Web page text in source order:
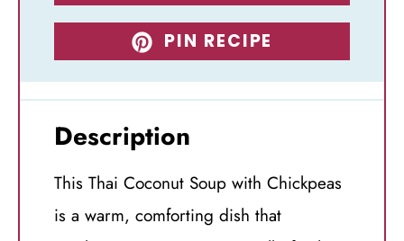
PIN RECIPE
Description
This Thai Coconut Soup with Chickpeas
is a warm, comforting dish that